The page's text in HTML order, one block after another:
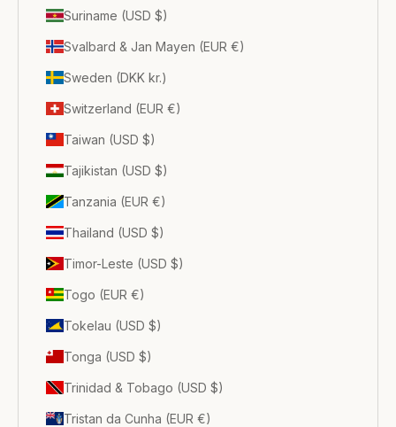
Suriname (USD $)
Svalbard & Jan Mayen (EUR €)
Sweden (DKK kr.)
Switzerland (EUR €)
Taiwan (USD $)
Tajikistan (USD $)
Tanzania (EUR €)
Thailand (USD $)
Timor-Leste (USD $)
Togo (EUR €)
Tokelau (USD $)
Tonga (USD $)
Trinidad & Tobago (USD $)
Tristan da Cunha (EUR €)